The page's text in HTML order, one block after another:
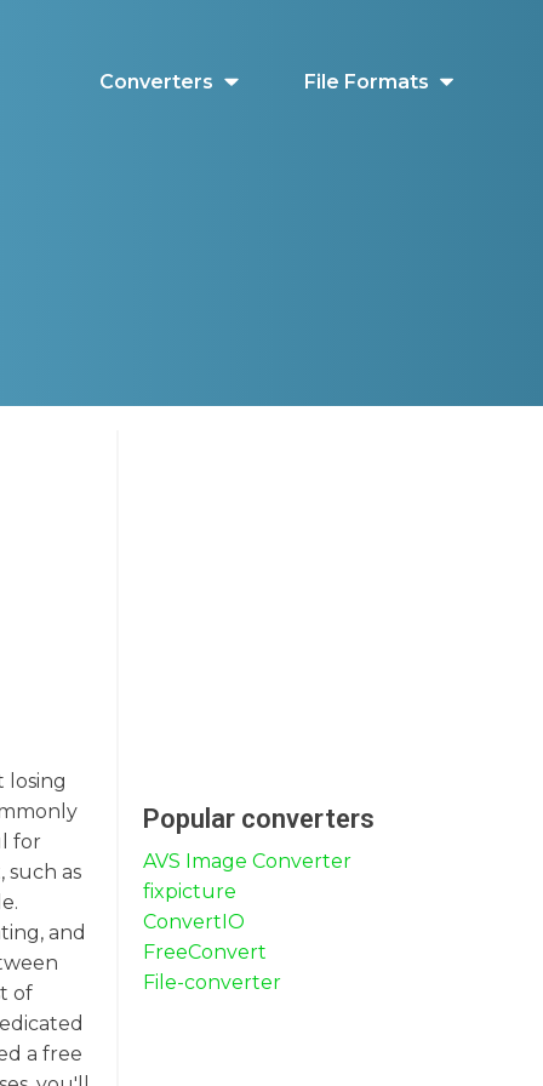
Converters File Formats
losing
for
such as
and
of
a free
Popular converters
AVS Image Converter
fixpicture
ConvertIO
FreeConvert
File-converter